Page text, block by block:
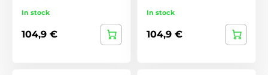
In stock
104,9 €
In stock
104,9 €